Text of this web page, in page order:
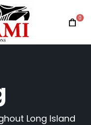
0
Long Island